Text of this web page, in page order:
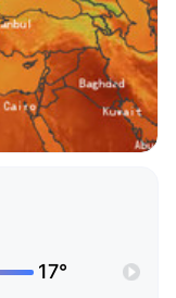
17°